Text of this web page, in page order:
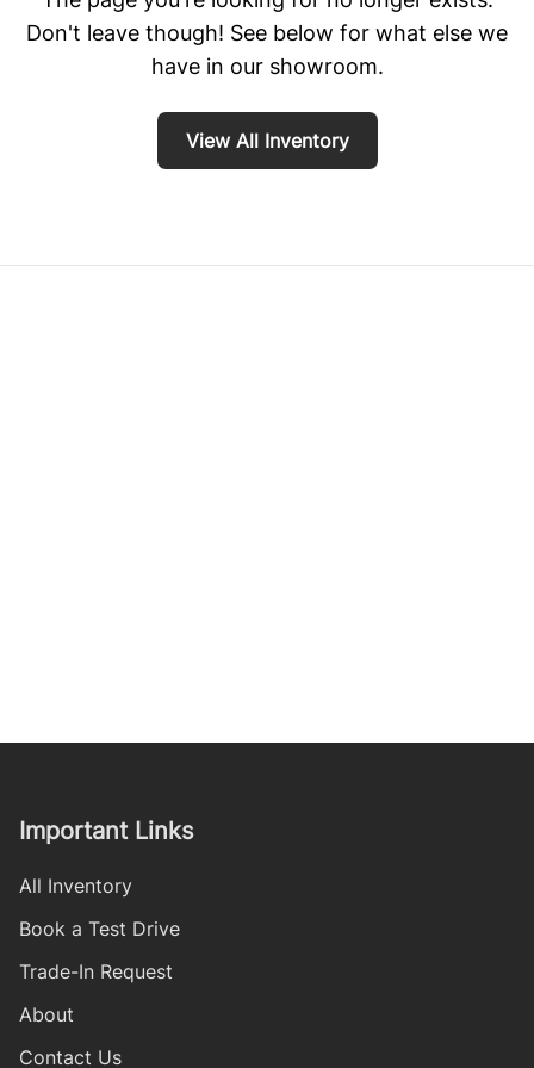
Don't leave though! See below for what else we
have in our showroom.
View All Inventory
Important Links
All Inventory
Book a Test Drive
Trade-In Request
About
Contact Us